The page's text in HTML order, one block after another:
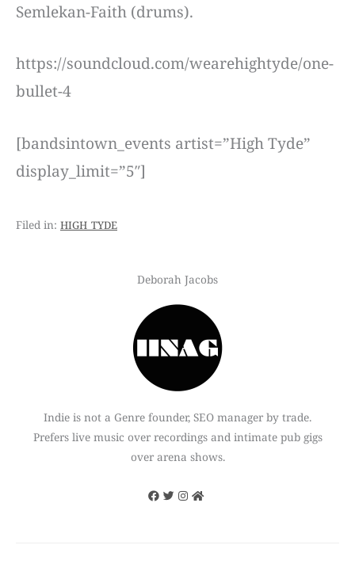
Semlekan-Faith (drums).
https://soundcloud.com/wearehightyde/one-
bullet-4
[bandsintown_events artist=”High Tyde”
display_limit=”5″]
high tyde
Deborah Jacobs
Indie is not a Genre founder, SEO manager by trade.
Prefers live music over recordings and intimate pub gigs
over arena shows.